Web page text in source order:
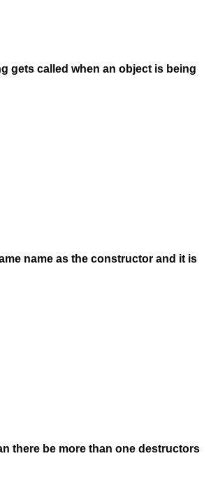
gets called when an object is being
name as the constructor and it is
there be more than one destructors